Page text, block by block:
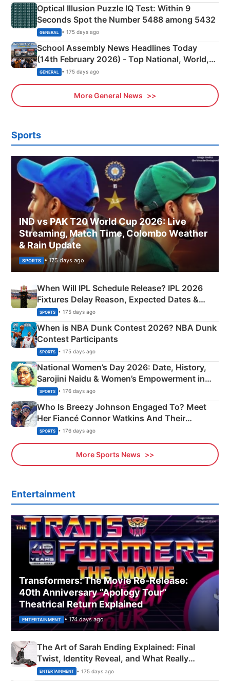
Optical Illusion Puzzle IQ Test: Within 9
Seconds Spot the Number 5488 among 5432
GENERAL • 175 days ago
School Assembly News Headlines Today
(14th February 2026) - Top National, World,
Sports, Business News Updates
GENERAL • 175 days ago
More General News
Sports
IND vs PAK T20 World Cup 2026: Live
Streaming, Match Time, Colombo Weather
& Rain Update
SPORTS • 175 days ago
When Will IPL Schedule Release? IPL 2026
Fixtures Delay Reason, Expected Dates &
Phase-Wise Announcement Plan
SPORTS • 175 days ago
When is NBA Dunk Contest 2026? NBA Dunk
Contest Participants
SPORTS • 175 days ago
National Women’s Day 2026: Date, History,
Sarojini Naidu & Women’s Empowerment in
India
SPORTS • 176 days ago
Who Is Breezy Johnson Engaged To? Meet
Her Fiancé Connor Watkins And Their
Olympics Proposal
SPORTS • 176 days ago
More Sports News
Entertainment
Transformers: The Movie Re‑Release:
40th Anniversary “Apology Tour”
Theatrical Return Explained
ENTERTAINMENT • 174 days ago
The Art of Sarah Ending Explained: Final
Twist, Identity Reveal, and What Really
Happened
ENTERTAINMENT • 175 days ago